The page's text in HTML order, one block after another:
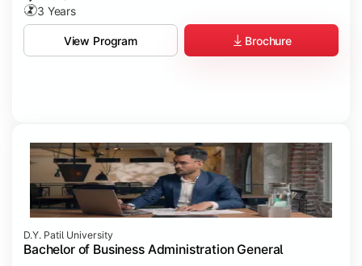
3 Years
View Program Brochure
D.Y. Patil University
Bachelor of Business Administration General